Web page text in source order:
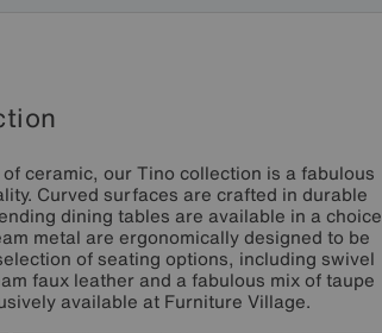
ceramic, our Tino collection is a fabulous
Curved surfaces are crafted in durable
dining tables are available in a choice
metal are ergonomically designed to be
of seating options, including swivel
faux leather and a fabulous mix of taupe
available at Furniture Village.